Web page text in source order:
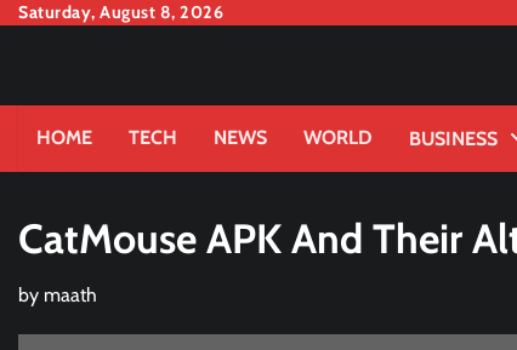
SkipSaturday, August 8, 2026
HOME TECH NEWS WORLD BUSINESS
CatMouse APK And Their
by maath